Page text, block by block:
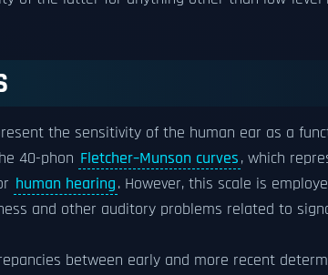
the sensitivity of the human ear as a
40-phon Fletcher–Munson curves, which
human hearing. However, this scale is
and other auditory problems related to
between early and more recent